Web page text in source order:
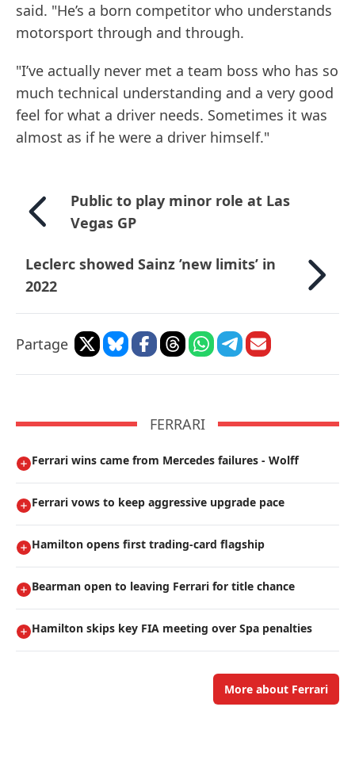
said. "He’s a born competitor who understands
motorsport through and through.
"I’ve actually never met a team boss who has so
much technical understanding and a very good
feel for what a driver needs. Sometimes it was
almost as if he were a driver himself."
Public to play minor role at Las
Vegas GP
Leclerc showed Sainz ’new limits’ in
2022
Partage
FERRARI
Ferrari wins came from Mercedes failures - Wolff
Ferrari vows to keep aggressive upgrade pace
Hamilton opens first trading-card flagship
Bearman open to leaving Ferrari for title chance
Hamilton skips key FIA meeting over Spa penalties
More about Ferrari